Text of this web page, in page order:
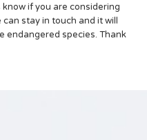
if you are considering
stay in touch and it will
endangered species. Thank